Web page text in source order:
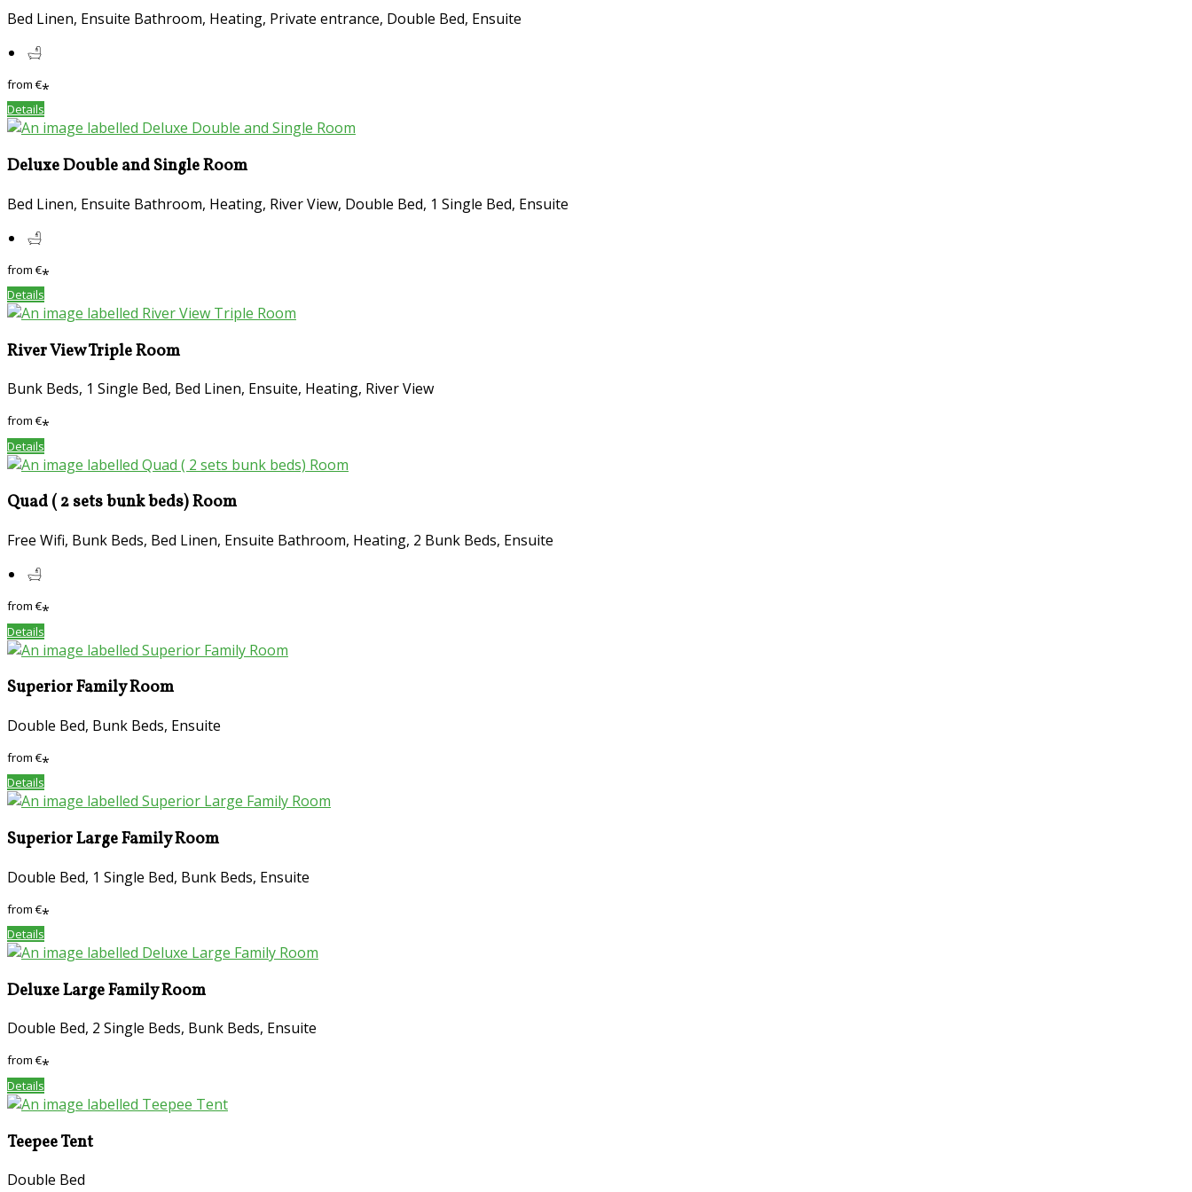
Bed Linen, Ensuite Bathroom, Heating, Private entrance, Double Bed, Ensuite
from€*
Details
Deluxe Double and Single Room
Bed Linen, Ensuite Bathroom, Heating, River View, Double Bed, 1 Single Bed, Ensuite
from€*
Details
River View Triple Room
Bunk Beds, 1 Single Bed, Bed Linen, Ensuite, Heating, River View
from€*
Details
Quad ( 2 sets bunk beds) Room
Free Wifi, Bunk Beds, Bed Linen, Ensuite Bathroom, Heating, 2 Bunk Beds, Ensuite
from€*
Details
Superior Family Room
Double Bed, Bunk Beds, Ensuite
from€*
Details
Superior Large Family Room
Double Bed, 1 Single Bed, Bunk Beds, Ensuite
from€*
Details
Deluxe Large Family Room
Double Bed, 2 Single Beds, Bunk Beds, Ensuite
from€*
Details
Teepee Tent
Double Bed